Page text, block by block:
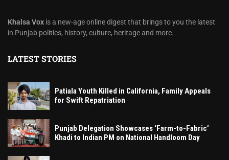
Khalsa Vox is a new-age online digest that brings to you the latest
in Punjab politics, history, culture, heritage and more.
LATEST STORIES
Patiala Youth Killed in California, Family Appeals
for Swift Repatriation
Punjab Delegation Showcases ‘Farm-to-Fabric’
Khadi to Indian PM on National Handloom Day